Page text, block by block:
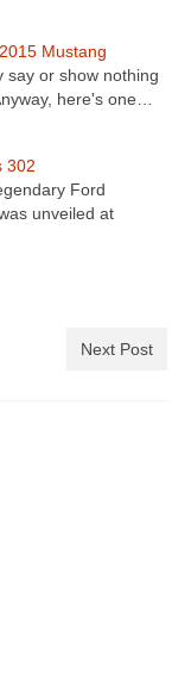
Mustang
say or show nothing
here's one…
302
Ford
unveiled at
Next Post